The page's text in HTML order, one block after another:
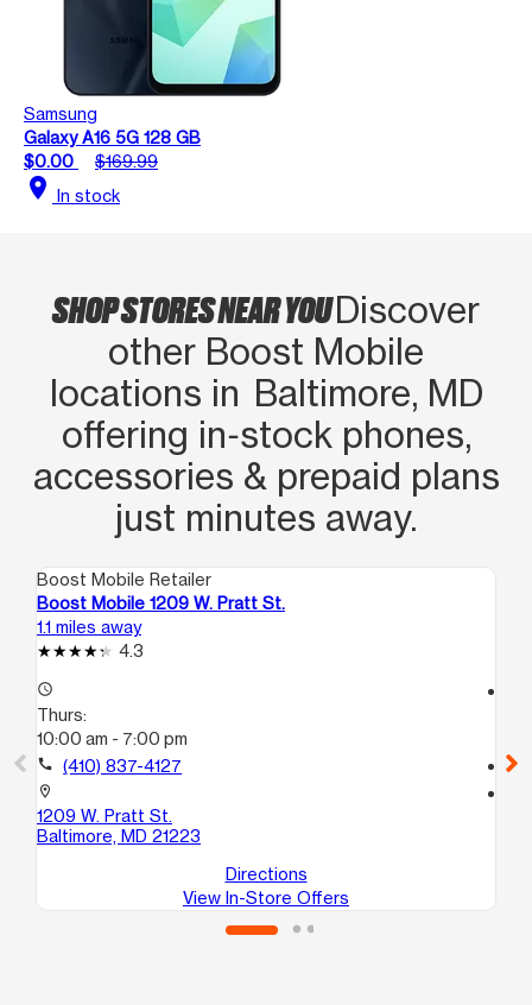
Samsung
Galaxy A16 5G 128 GB
$0.00
$169.99
location_on In stock
SHOP STORES NEAR YOUDiscover
other Boost Mobile
locations in Baltimore, MD
offering in‑stock phones,
accessories & prepaid plans
just minutes away.
Boost Mobile Retailer
Boost Mobile 1209 W. Pratt St.
1.1 miles away
4.3
access_time
Thurs:
10:00 am - 7:00 pm
call (410) 837-4127
location_on
1209 W. Pratt St.
Baltimore, MD 21223
Directions
View In-Store Offers
call